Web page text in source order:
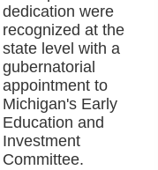
dedication were
recognized at the
state level with a
gubernatorial
appointment to
Michigan's Early
Education and
Investment
Committee.